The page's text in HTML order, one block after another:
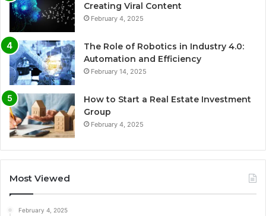
Creating Viral Content
February 4, 2025
The Role of Robotics in Industry 4.0:
Automation and Efficiency
February 14, 2025
How to Start a Real Estate Investment
Group
February 4, 2025
Most Viewed
February 4, 2025